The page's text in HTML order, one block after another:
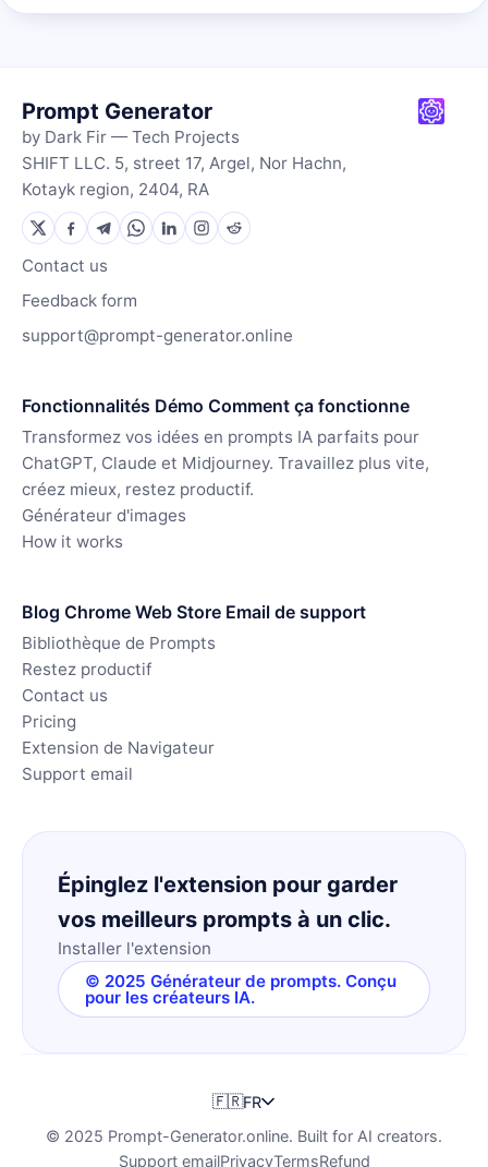
Prompt Generator
by Dark Fir — Tech Projects
SHIFT LLC. 5, street 17, Argel, Nor Hachn,
Kotayk region, 2404, RA
Contact us
Feedback form
support@prompt-generator.online
Fonctionnalités Démo Comment ça fonctionne
Transformez vos idées en prompts IA parfaits pour
ChatGPT, Claude et Midjourney. Travaillez plus vite,
créez mieux, restez productif.
Générateur d'images
How it works
Blog Chrome Web Store Email de support
Bibliothèque de Prompts
Restez productif
Contact us
Pricing
Extension de Navigateur
Support email
Épinglez l'extension pour garder
vos meilleurs prompts à un clic.
Installer l'extension
© 2025 Générateur de prompts. Conçu
pour les créateurs IA.
🇫🇷FR
© 2025 Prompt-Generator.online. Built for AI creators.
Support emailPrivacyTermsRefund